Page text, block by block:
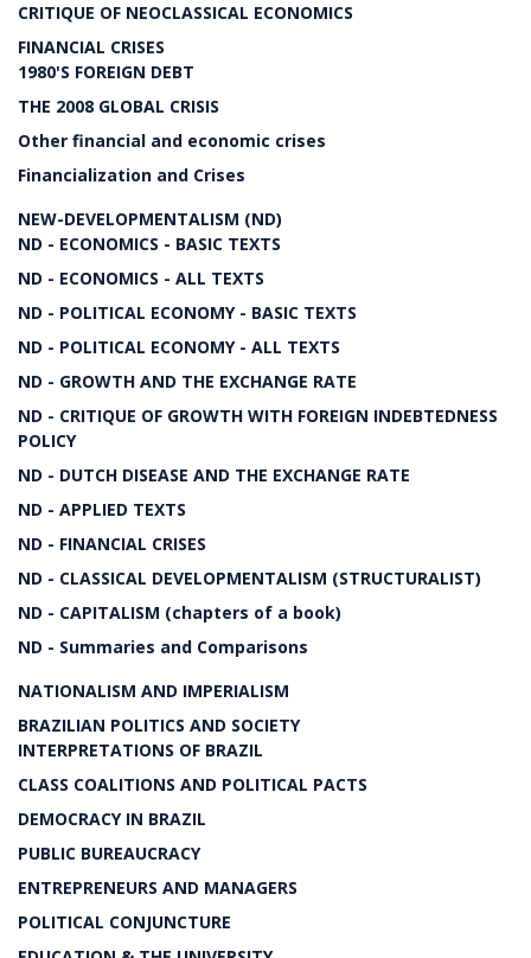
CRITIQUE OF NEOCLASSICAL ECONOMICS
FINANCIAL CRISES
1980'S FOREIGN DEBT
THE 2008 GLOBAL CRISIS
Other financial and economic crises
Financialization and Crises
NEW-DEVELOPMENTALISM (ND)
ND - ECONOMICS - BASIC TEXTS
ND - ECONOMICS - ALL TEXTS
ND - POLITICAL ECONOMY - BASIC TEXTS
ND - POLITICAL ECONOMY - ALL TEXTS
ND - GROWTH AND THE EXCHANGE RATE
ND - CRITIQUE OF GROWTH WITH FOREIGN INDEBTEDNESS
POLICY
ND - DUTCH DISEASE AND THE EXCHANGE RATE
ND - APPLIED TEXTS
ND - FINANCIAL CRISES
ND - CLASSICAL DEVELOPMENTALISM (STRUCTURALIST)
ND - CAPITALISM (chapters of a book)
ND - Summaries and Comparisons
NATIONALISM AND IMPERIALISM
BRAZILIAN POLITICS AND SOCIETY
INTERPRETATIONS OF BRAZIL
CLASS COALITIONS AND POLITICAL PACTS
DEMOCRACY IN BRAZIL
PUBLIC BUREAUCRACY
ENTREPRENEURS AND MANAGERS
POLITICAL CONJUNCTURE